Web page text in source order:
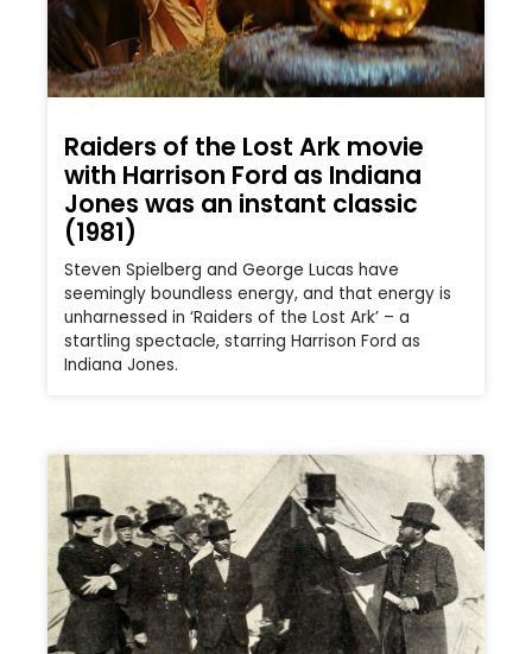
Raiders of the Lost Ark movie
with Harrison Ford as Indiana
Jones was an instant classic
(1981)
Steven Spielberg and George Lucas have
seemingly boundless energy, and that energy is
unharnessed in ‘Raiders of the Lost Ark’ – a
startling spectacle, starring Harrison Ford as
Indiana Jones.